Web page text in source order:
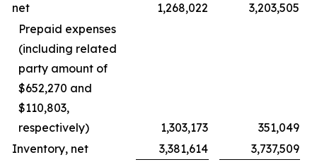
net
1,268,022
3,203,505
Prepaid expenses
(including related
party amount of
$652,270 and
$110,803,
respectively)
1,303,173
351,049
Inventory, net
3,381,614
3,737,509